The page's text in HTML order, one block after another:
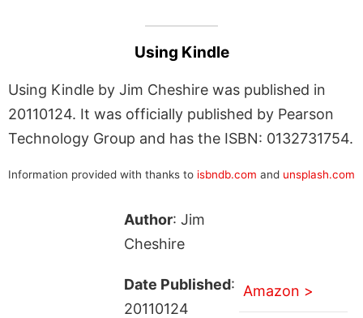
Using Kindle
Using Kindle by Jim Cheshire was published in
20110124. It was officially published by Pearson
Technology Group and has the ISBN: 0132731754.
Information provided with thanks to isbndb.com and unsplash.com
Author: Jim
Cheshire
Date Published:
20110124
Amazon >